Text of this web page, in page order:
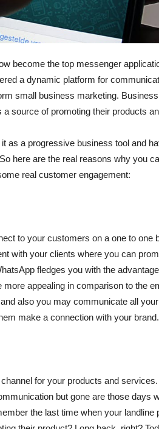
become the top messenger
a dynamic platform for
small business marketing.
source of promoting their products
as a progressive business tool and
here are the real reasons why you
real customer engagement:
to your customers on a one to one
with your clients where you can
fledges you with the
appealing in comparison to the
also you may communicate all
make a connection with your brand.
for your products and
but gone are those days
the last time when your landline